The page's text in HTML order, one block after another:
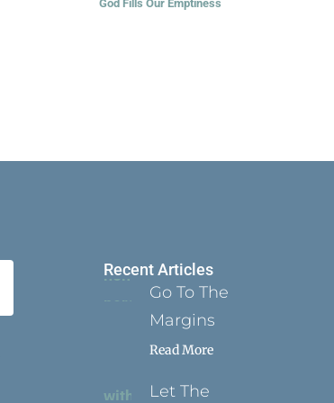
God Fills Our Emptiness
Recent Articles
Go To The
Margins
Read More
Let The